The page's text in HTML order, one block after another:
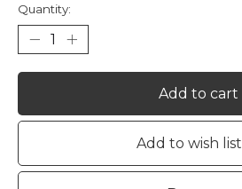
Quantity:
Add to cart
Add to wish list